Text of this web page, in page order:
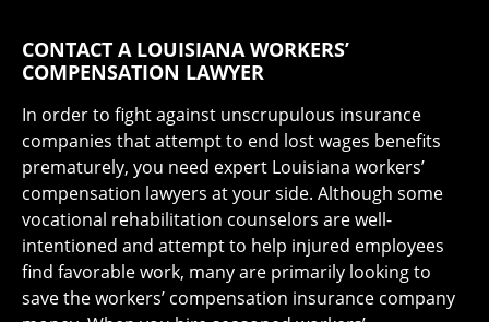
CONTACT A LOUISIANA WORKERS’
COMPENSATION LAWYER
In order to fight against unscrupulous insurance
companies that attempt to end lost wages benefits
prematurely, you need expert Louisiana workers’
compensation lawyers at your side. Although some
vocational rehabilitation counselors are well-
intentioned and attempt to help injured employees
find favorable work, many are primarily looking to
save the workers’ compensation insurance company